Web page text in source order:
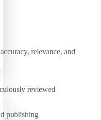
relevance, and
reviewed
publishing